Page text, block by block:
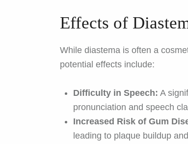
Effects of
While diastema is often a
potential effects include:
Difficulty in Speech: A
pronunciation and speech
Increased Risk of Gum
leading to plaque buildup